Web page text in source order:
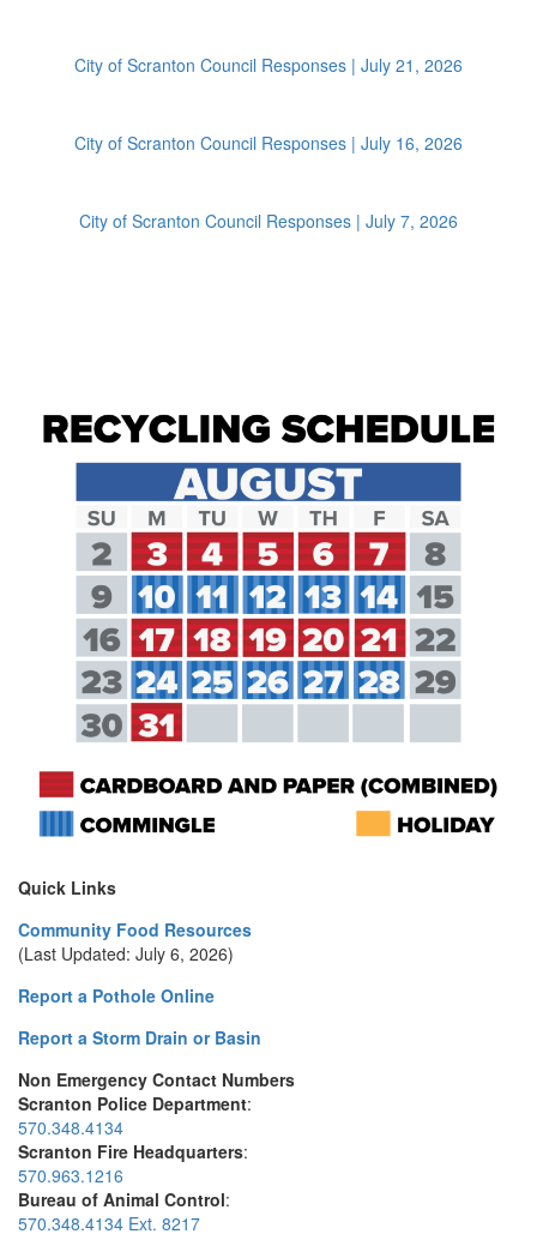
City of Scranton Council Responses | July 21, 2026
City of Scranton Council Responses | July 16, 2026
City of Scranton Council Responses | July 7, 2026
Quick Links
Community Food Resources
(Last Updated: July 6, 2026)
Report a Pothole Online
Report a Storm Drain or Basin
Non Emergency Contact Numbers
Scranton Police Department:
570.348.4134
Scranton Fire Headquarters:
570.963.1216
Bureau of Animal Control:
570.348.4134 Ext. 8217